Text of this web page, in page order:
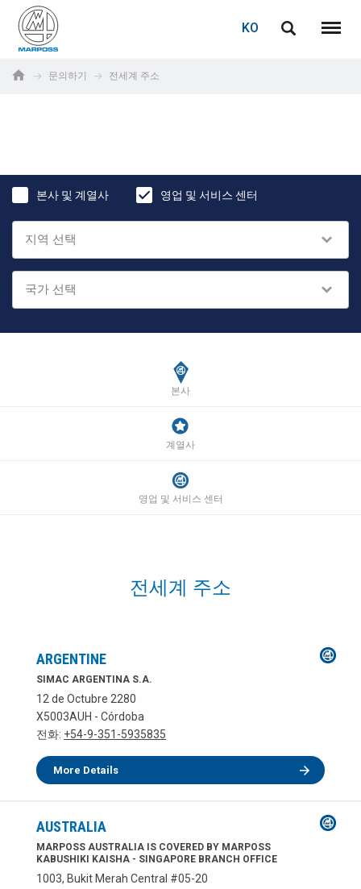
S.p.A.
KO
메뉴
문의하기 전세계 주소
본사 및 계열사 영업 및 서비스 센터
본사
계열사
영업 및 서비스 센터
전세계 주소
ARGENTINE
SIMAC ARGENTINA S.A.
12 de Octubre 2280
X5003AUH - Córdoba
전화: +54-9-351-5935835
More Details
AUSTRALIA
MARPOSS AUSTRALIA IS COVERED BY MARPOSS
KABUSHIKI KAISHA - SINGAPORE BRANCH OFFICE
1003, Bukit Merah Central #05-20
Deutsch
Español
日本語 (Japanese)
中文 (Chinese)
로그인